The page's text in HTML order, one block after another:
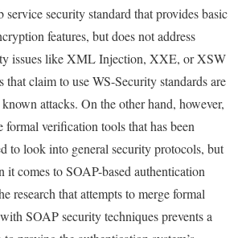
security standard that provides basic
features, but does not address
issues like XML Injection, XXE, or XSW
that claim to use WS-Security standards are
attacks. On the other hand, however,
verification tools that has been
to look into general security protocols, but
comes to SOAP-based authentication
research that attempts to merge formal
SOAP security techniques prevents a